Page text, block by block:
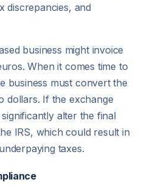
discrepancies, and
business might invoice
When it comes time to
business must convert the
dollars. If the exchange
alter the final
IRS, which could result in
taxes.